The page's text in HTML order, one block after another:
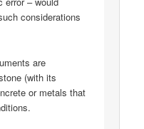
considerations
are
(with its
or metals that